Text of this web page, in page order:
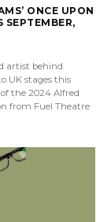
ONCE UPON
SEPTEMBER,
artist behind
UK stages this
the 2024 Alfred
from Fuel Theatre